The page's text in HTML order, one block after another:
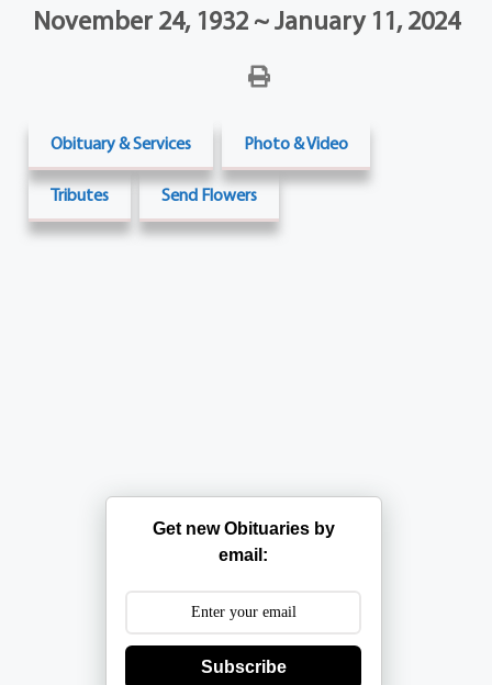
November 24, 1932 ~ January 11, 2024
Obituary & Services Photo & Video
Tributes Send Flowers
Get new Obituaries by
email:
Subscribe